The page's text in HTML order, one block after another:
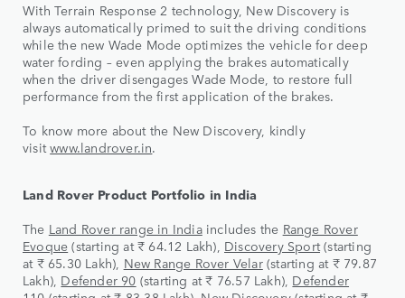
With Terrain Response 2 technology, New Discovery is
always automatically primed to suit the driving conditions
while the new Wade Mode optimizes the vehicle for deep
water fording – even applying the brakes automatically
when the driver disengages Wade Mode, to restore full
performance from the first application of the brakes.
To know more about the New Discovery, kindly
visitwww.landrover.in.
Land Rover Product Portfolio in India
The Land Rover range in Indiaincludes the Range Rover
Evoque (starting at ₹ 64.12 Lakh), Discovery Sport(starting
at ₹ 65.30 Lakh), New Range Rover Velar(starting at ₹ 79.87
Lakh), Defender 90 (starting at ₹ 76.57 Lakh), Defender